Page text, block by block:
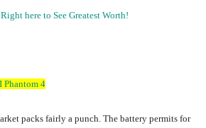
here to See Greatest Worth!
Phantom 4
packs fairly a punch. The battery permits for